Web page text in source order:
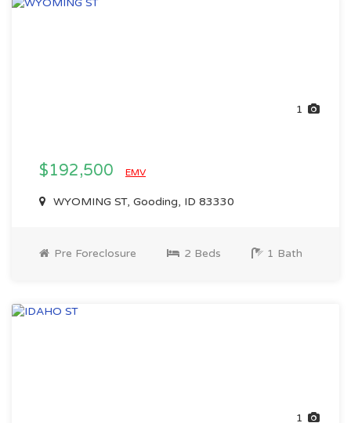
1
$192,500 EMV
WYOMING ST, Gooding, ID 83330
Pre Foreclosure 2 Beds 1 Bath
1